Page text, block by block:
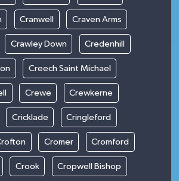
Cranwell Craven Arms
Crawley Down Credenhill
Creech Saint Michael
Crewe Crewkerne
Cricklade Cringleford
Cromer Cromford
Crook Cropwell Bishop